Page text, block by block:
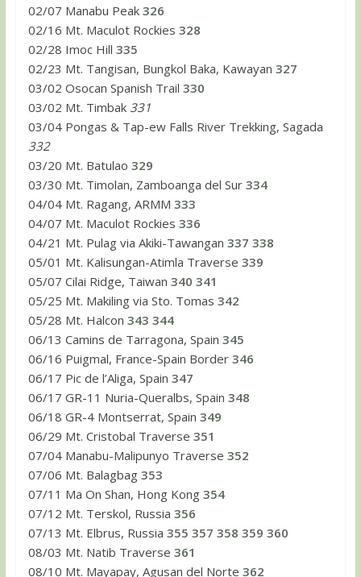
02/07 Manabu Peak 326
02/16 Mt. Maculot Rockies 328
02/28 Imoc Hill 335
02/23 Mt. Tangisan, Bungkol Baka, Kawayan 327
03/02 Osocan Spanish Trail 330
03/02 Mt. Timbak 331
03/04 Pongas & Tap-ew Falls River Trekking, Sagada
332
03/20 Mt. Batulao 329
03/30 Mt. Timolan, Zamboanga del Sur 334
04/04 Mt. Ragang, ARMM 333
04/07 Mt. Maculot Rockies 336
04/21 Mt. Pulag via Akiki-Tawangan 337 338
05/01 Mt. Kalisungan-Atimla Traverse 339
05/07 Cilai Ridge, Taiwan 340 341
05/25 Mt. Makiling via Sto. Tomas 342
05/28 Mt. Halcon 343 344
06/13 Camins de Tarragona, Spain 345
06/16 Puigmal, France-Spain Border 346
06/17 Pic de l’Aliga, Spain 347
06/17 GR-11 Nuria-Queralbs, Spain 348
06/18 GR-4 Montserrat, Spain 349
06/29 Mt. Cristobal Traverse 351
07/04 Manabu-Malipunyo Traverse 352
07/06 Mt. Balagbag 353
07/11 Ma On Shan, Hong Kong 354
07/12 Mt. Terskol, Russia 356
07/13 Mt. Elbrus, Russia 355 357 358 359 360
08/03 Mt. Natib Traverse 361
08/10 Mt. Mayapay, Agusan del Norte 362